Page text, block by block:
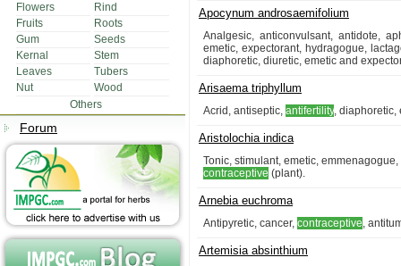
Flowers
Rind
Fruits
Roots
Gum
Seeds
Kernal
Stem
Leaves
Tubers
Nut
Wood
Others
Forum
Apocynum androsaemifolium
Analgesic, anticonvulsant, antidote,
emetic, expectorant, hydragogue,
diaphoretic, diuretic, emetic and
Arisaema triphyllum
Acrid, antiseptic, antifertility, diaphoretic,
Aristolochia indica
Tonic, stimulant, emetic,
contraceptive (plant).
Arnebia euchroma
Antipyretic, cancer, contraceptive,
Artemisia absinthium